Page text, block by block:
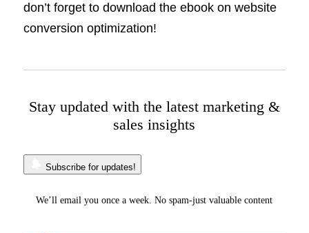
don’t forget to download the ebook on website
conversion optimization!
Stay updated with the latest marketing &
sales insights
Subscribe for updates!
We’ll email you once a week. No spam-just valuable content